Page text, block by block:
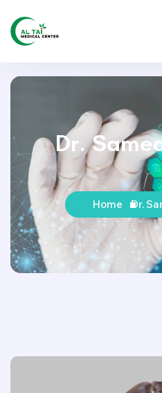
Dr.
Home Dr.